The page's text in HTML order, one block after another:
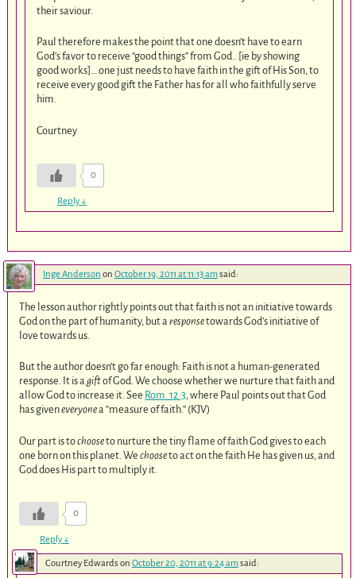
their saviour.
Paul therefore makes the point that one doesn’t have to earn
God’s favor to receive “good things” from God.. [ie by showing
good works]….one just needs to have faith in the gift of His Son, to
receive every good gift the Father has for all who faithfully serve
him.
Courtney
0
Reply↓
Inge Anderson on October 19, 2011 at 11:13 amsaid:
The lesson author rightly points out that faith is not an initiative towards
God on the part of humanity, but aresponsetowards God’s initiative of
love towards us.
But the author doesn’t go far enough: Faith is not a human-generated
response. It is agiftof God. We choose whether we nurture that faith and
allow God to increase it. See Rom. 12:3, where Paul points out that God
has giveneveryonea “measure of faith.” (KJV)
Our part is tochooseto nurture the tiny flame of faith God gives to each
one born on this planet. Wechooseto act on the faith He has given us, and
God does His part to multiply it.
0
Reply↓
Courtney Edwards on October 20, 2011 at 9:24 amsaid: